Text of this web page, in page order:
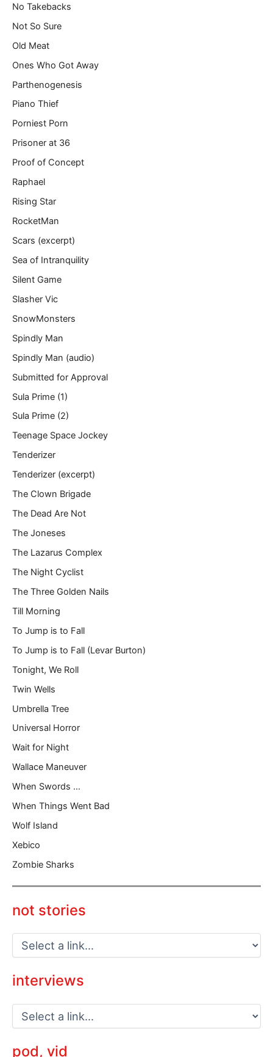
No Takebacks
Not So Sure
Old Meat
Ones Who Got Away
Parthenogenesis
Piano Thief
Porniest Porn
Prisoner at 36
Proof of Concept
Raphael
Rising Star
RocketMan
Scars (excerpt)
Sea of Intranquility
Silent Game
Slasher Vic
SnowMonsters
Spindly Man
Spindly Man (audio)
Submitted for Approval
Sula Prime (1)
Sula Prime (2)
Teenage Space Jockey
Tenderizer
Tenderizer (excerpt)
The Clown Brigade
The Dead Are Not
The Joneses
The Lazarus Complex
The Night Cyclist
The Three Golden Nails
Till Morning
To Jump is to Fall
To Jump is to Fall (Levar Burton)
Tonight, We Roll
Twin Wells
Umbrella Tree
Universal Horror
Wait for Night
Wallace Maneuver
When Swords …
When Things Went Bad
Wolf Island
Xebico
Zombie Sharks
not stories
interviews
pod, vid